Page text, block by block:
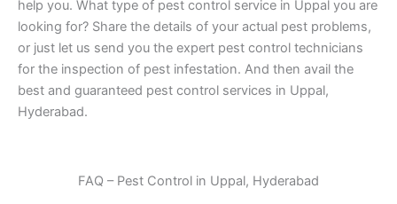
help you. What type of pest control service in Uppal you are
looking for? Share the details of your actual pest problems,
or just let us send you the expert pest control technicians
for the inspection of pest infestation. And then avail the
best and guaranteed pest control services in Uppal,
Hyderabad.
FAQ – Pest Control in Uppal, Hyderabad